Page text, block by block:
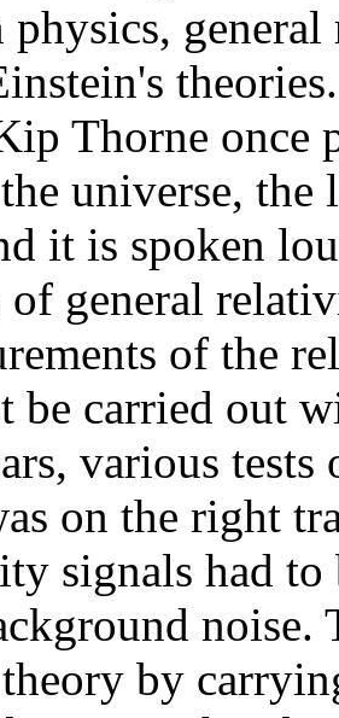
Thorne once
universe,
it is spoken
of general
of the
be carried out
various
on the right
signals had
noise.
by